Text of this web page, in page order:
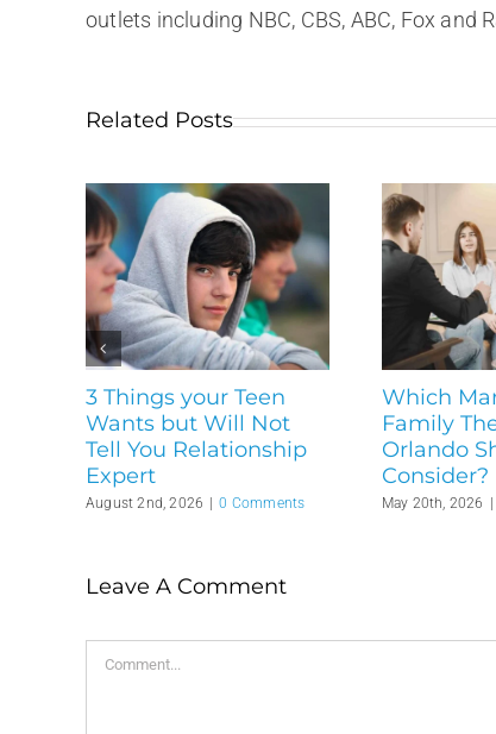
outlets including NBC, CBS, ABC, Fox and
Related Posts
3 Things your Teen
Wants but Will Not
Tell You Relationship
Expert
August 2nd, 2026 | 0 Comments
Which
Family
Orlando
Consider?
May 20th, 2026 |
Leave A Comment
Comment